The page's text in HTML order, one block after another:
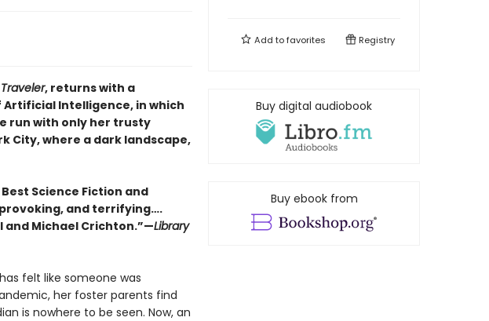
, returns with a
Intelligence, in which
run with only her trusty
City, where a dark landscape,
Science Fiction and
and terrifying….
and Michael Crichton.”—Library
felt like someone was
her foster parents find
is nowhere to be seen. Now, an
Add tofavorites Registry
Buy digital audiobook
Buy ebook from